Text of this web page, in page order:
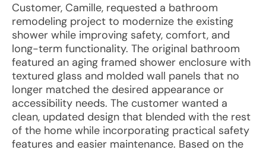
Customer, Camille, requested a bathroom
remodeling project to modernize the existing
shower while improving safety, comfort, and
long-term functionality. The original bathroom
featured an aging framed shower enclosure with
textured glass and molded wall panels that no
longer matched the desired appearance or
accessibility needs. The customer wanted a
clean, updated design that blended with the rest
of the home while incorporating practical safety
features and easier maintenance. Based on the